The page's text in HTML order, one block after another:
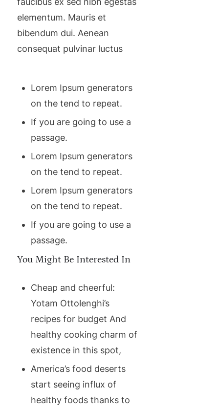
elementum. Mauris et
bibendum dui. Aenean
consequat pulvinar luctus
Lorem Ipsum generators
on the tend to repeat.
If you are going to use a
passage.
Lorem Ipsum generators
on the tend to repeat.
Lorem Ipsum generators
on the tend to repeat.
If you are going to use a
passage.
You Might Be Interested In
Cheap and cheerful:
Yotam Ottolenghi’s
recipes for budget And
healthy cooking charm of
existence in this spot,
America’s food deserts
start seeing influx of
healthy foods thanks to